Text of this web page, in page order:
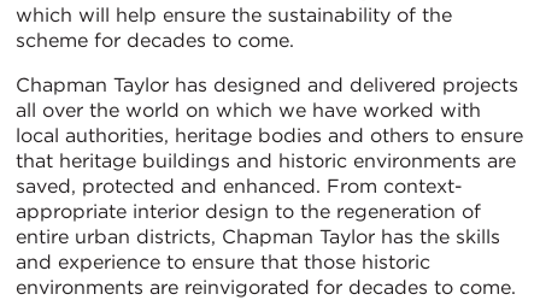
which will help ensure the sustainability of the
scheme for decades to come.
Chapman Taylor has designed and delivered projects
all over the world on which we have worked with
local authorities, heritage bodies and others to ensure
that heritage buildings and historic environments are
saved, protected and enhanced. From context-
appropriate interior design to the regeneration of
entire urban districts, Chapman Taylor has the skills
and experience to ensure that those historic
environments are reinvigorated for decades to come.